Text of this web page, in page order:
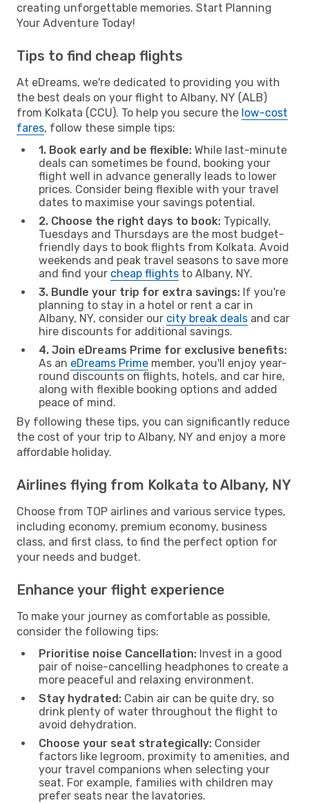
creating unforgettable memories. Start Planning
Your Adventure Today!
Tips to find cheap flights
At eDreams, we're dedicated to providing you with
the best deals on your flight to Albany, NY (ALB)
from Kolkata (CCU). To help you secure the low-cost
fares, follow these simple tips:
1. Book early and be flexible: While last-minute
deals can sometimes be found, booking your
flight well in advance generally leads to lower
prices. Consider being flexible with your travel
dates to maximise your savings potential.
2. Choose the right days to book: Typically,
Tuesdays and Thursdays are the most budget-
friendly days to book flights from Kolkata. Avoid
weekends and peak travel seasons to save more
and find your cheap flights to Albany, NY.
3. Bundle your trip for extra savings: If you're
planning to stay in a hotel or rent a car in
Albany, NY, consider our city break deals and car
hire discounts for additional savings.
4. Join eDreams Prime for exclusive benefits:
As an eDreams Prime member, you'll enjoy year-
round discounts on flights, hotels, and car hire,
along with flexible booking options and added
peace of mind.
By following these tips, you can significantly reduce
the cost of your trip to Albany, NY and enjoy a more
affordable holiday.
Airlines flying from Kolkata to Albany, NY
Choose from TOP airlines and various service types,
including economy, premium economy, business
class, and first class, to find the perfect option for
your needs and budget.
Enhance your flight experience
To make your journey as comfortable as possible,
consider the following tips:
Prioritise noise Cancellation: Invest in a good
pair of noise-cancelling headphones to create a
more peaceful and relaxing environment.
Stay hydrated: Cabin air can be quite dry, so
drink plenty of water throughout the flight to
avoid dehydration.
Choose your seat strategically: Consider
factors like legroom, proximity to amenities, and
your travel companions when selecting your
seat. For example, families with children may
prefer seats near the lavatories.